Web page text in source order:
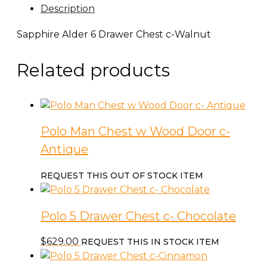
Description
Sapphire Alder 6 Drawer Chest c-Walnut
Related products
Polo Man Chest w Wood Door c-
Antique
REQUEST THIS OUT OF STOCK ITEM
Polo 5 Drawer Chest c- Chocolate
$629.00 REQUEST THIS IN STOCK ITEM